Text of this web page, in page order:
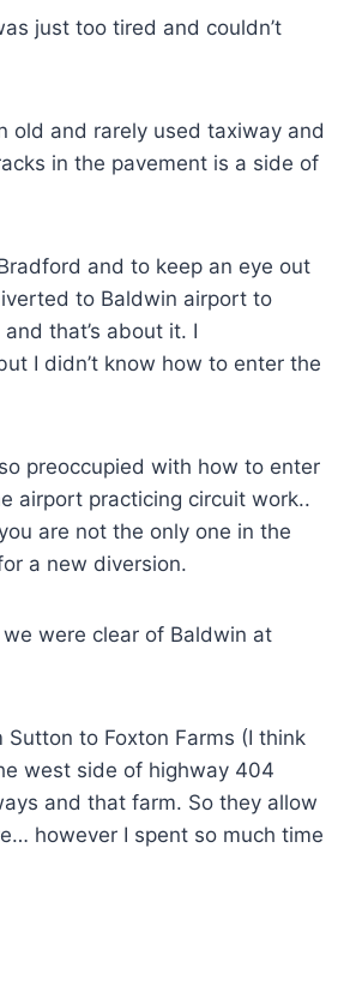
just too tired and couldn’t
old and rarely used taxiway and
in the pavement is a side of
and to keep an eye out
to Baldwin airport to
that’s about it. I
I didn’t know how to enter the
preoccupied with how to enter
airport practicing circuit work..
are not the only one in the
a new diversion.
were clear of Baldwin at
to Foxton Farms (I think
west side of highway 404
and that farm. So they allow
however I spent so much time